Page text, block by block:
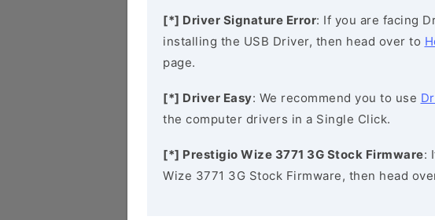
[*] Driver Signature Error: If you are facing
installing the USB Driver, then head over to
page.
[*] Driver Easy: We recommend you to use
the computer drivers in a Single Click.
[*] Prestigio Wize 3771 3G Stock Firmware:
Wize 3771 3G Stock Firmware, then head